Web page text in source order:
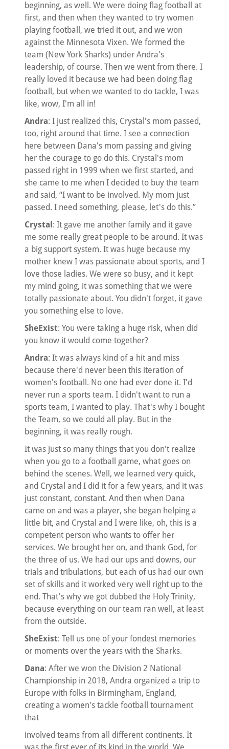
beginning, as well. We were doing flag football at
first, and then when they wanted to try women
playing football, we tried it out, and we won
against the Minnesota Vixen. We formed the
team (New York Sharks) under Andra's
leadership, of course. Then we went from there. I
really loved it because we had been doing flag
football, but when we wanted to do tackle, I was
like, wow, I'm all in!
Andra: I just realized this, Crystal's mom passed,
too, right around that time. I see a connection
here between Dana's mom passing and giving
her the courage to go do this. Crystal's mom
passed right in 1999 when we first started, and
she came to me when I decided to buy the team
and said, “I want to be involved. My mom just
passed. I need something, please, let's do this.”
Crystal : It gave me another family and it gave
me some really great people to be around. It was
a big support system. It was huge because my
mother knew I was passionate about sports, and I
love those ladies. We were so busy, and it kept
my mind going, it was something that we were
totally passionate about. You didn't forget, it gave
you something else to love.
SheExist: You were taking a huge risk, when did
you know it would come together?
Andra: It was always kind of a hit and miss
because there'd never been this iteration of
women's football. No one had ever done it. I'd
never run a sports team. I didn't want to run a
sports team, I wanted to play. That's why I bought
the Team, so we could all play. But in the
beginning, it was really rough.
It was just so many things that you don't realize
when you go to a football game, what goes on
behind the scenes. Well, we learned very quick,
and Crystal and I did it for a few years, and it was
just constant, constant. And then when Dana
came on and was a player, she began helping a
little bit, and Crystal and I were like, oh, this is a
competent person who wants to offer her
services. We brought her on, and thank God, for
the three of us. We had our ups and downs, our
trials and tribulations, but each of us had our own
set of skills and it worked very well right up to the
end. That's why we got dubbed the Holy Trinity,
because everything on our team ran well, at least
from the outside.
SheExist: Tell us one of your fondest memories
or moments over the years with the Sharks.
Dana: After we won the Division 2 National
Championship in 2018, Andra organized a trip to
Europe with folks in Birmingham, England,
creating a women's tackle football tournament
that
involved teams from all different continents. It